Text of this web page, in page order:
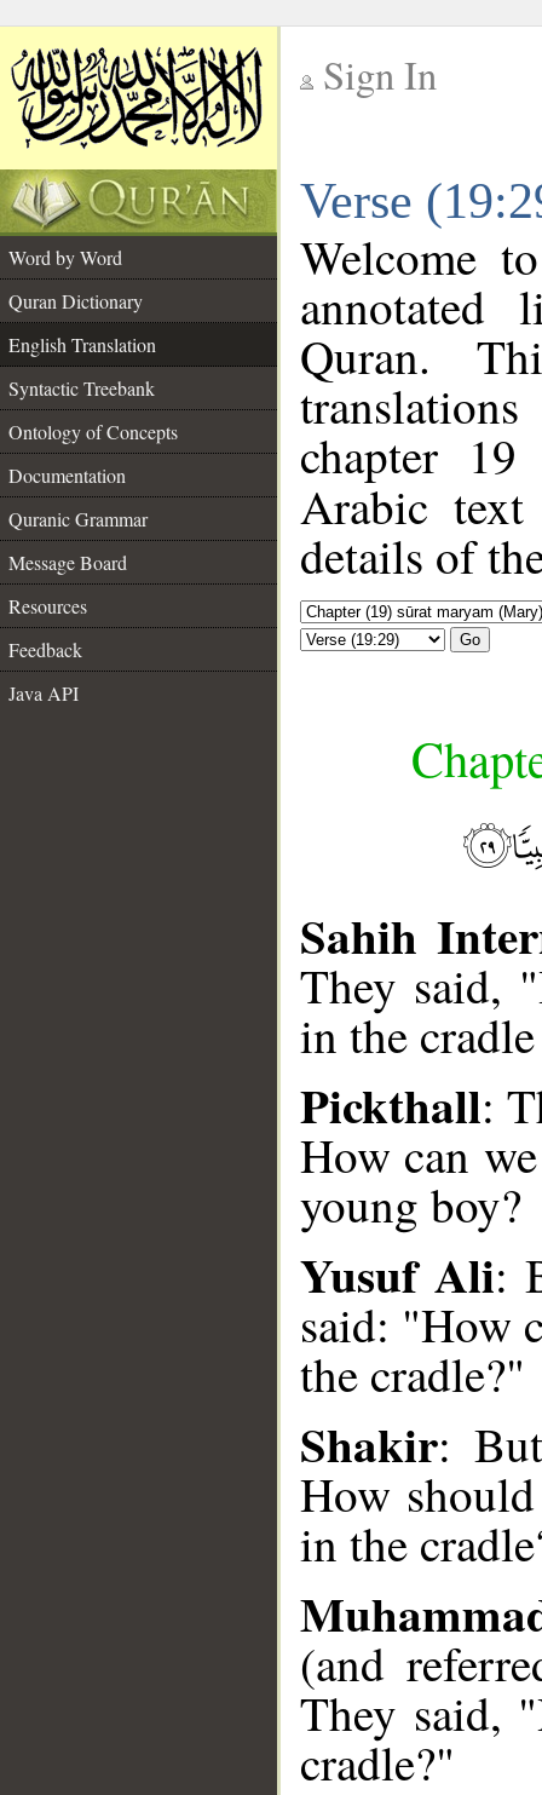
Sign In
Verse
Word by Word
Quran Dictionary
English Translation
Syntactic Treebank
Ontology of Concepts
Documentation
Quranic Grammar
Message Board
Resources
Feedback
Java API
Welcome
annotated
Quran.
chapter
Arabic
details of
Go
Sahih
They said,
in the
Pickthall:
How can
young boy?
Yusuf Ali:
said: "How
the cradle?"
Shakir:
How
in the
(and
They said,
cradle?"